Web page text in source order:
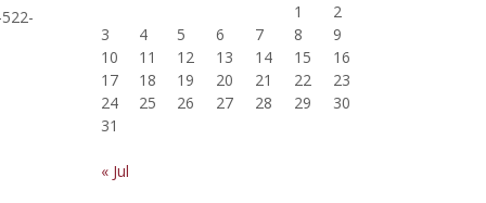
1
2
3
4 5 6 7 8
9
10
11 12 13 14 15
16
17
18 19 20 21 22
23
24
25 26 27 28 29
30
31
« Jul